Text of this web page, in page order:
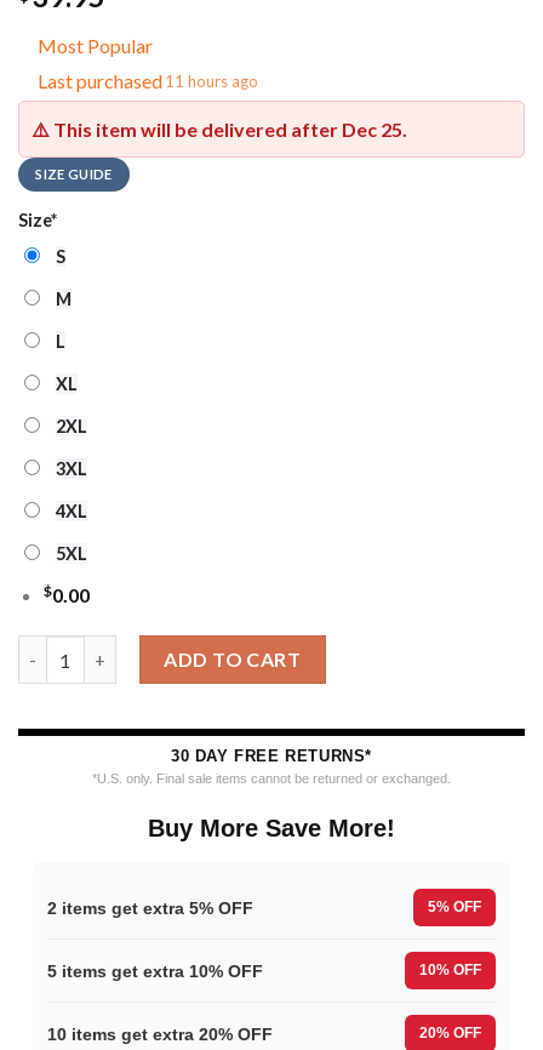
Most Popular
Last purchased11 hours ago
⚠️ This item will be delivered after Dec 25.
SIZE GUIDE
Size*
S
M
L
XL
2XL
3XL
4XL
5XL
$0.00
ADD TO CART
30 DAY FREE RETURNS*
*U.S. only. Final sale items cannot be returned or exchanged.
Buy More Save More!
2 items get extra 5% OFF 5% OFF
5 items get extra 10% OFF 10% OFF
10 items get extra 20% OFF 20% OFF